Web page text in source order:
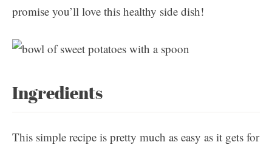
promise you’ll love this healthy side dish!
Ingredients
This simple recipe is pretty much as easy as it gets for